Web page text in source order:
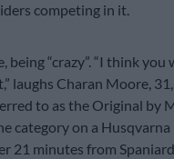
competing in it.
being “crazy”. “I think
laughs Charan Moore,
to as the Original by
category on a
21 minutes from